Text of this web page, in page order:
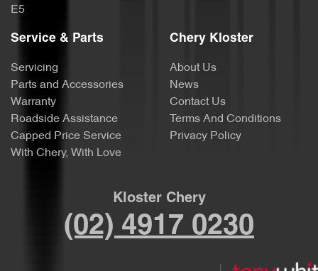
E5
Service & Parts
Servicing
Parts and Accessories
Warranty
Roadside Assistance
Capped Price Service
With Chery, With Love
Chery Kloster
About Us
News
Contact Us
Terms And Conditions
Privacy Policy
Kloster Chery
(02) 4917 0230